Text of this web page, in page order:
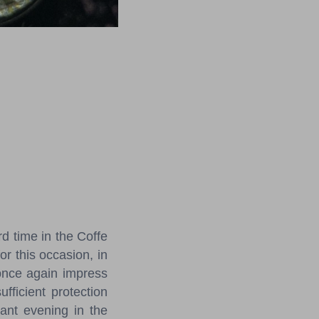
time in the Coffe
this occasion, in
again impress
protection
evening in the